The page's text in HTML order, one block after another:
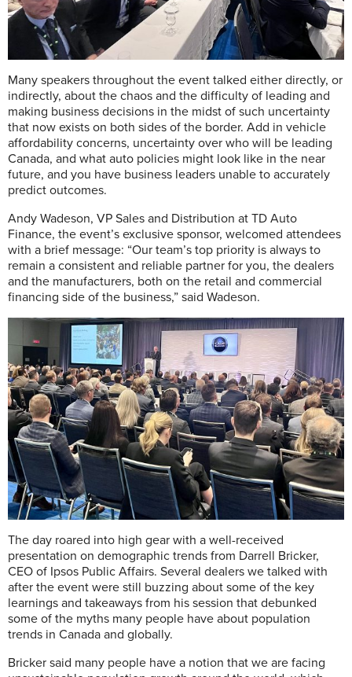
Many speakers throughout the event talked either directly, or
indirectly, about the chaos and the difficulty of leading and
making business decisions in the midst of such uncertainty
that now exists on both sides of the border. Add in vehicle
affordability concerns, uncertainty over who will be leading
Canada, and what auto policies might look like in the near
future, and you have business leaders unable to accurately
predict outcomes.
Andy Wadeson, VP Sales and Distribution at TD Auto
Finance, the event’s exclusive sponsor, welcomed attendees
with a brief message: “Our team’s top priority is always to
remain a consistent and reliable partner for you, the dealers
and the manufacturers, both on the retail and commercial
financing side of the business,” said Wadeson.
The day roared into high gear with a well-received
presentation on demographic trends from Darrell Bricker,
CEO of Ipsos Public Affairs. Several dealers we talked with
after the event were still buzzing about some of the key
learnings and takeaways from his session that debunked
some of the myths many people have about population
trends in Canada and globally.
Bricker said many people have a notion that we are facing